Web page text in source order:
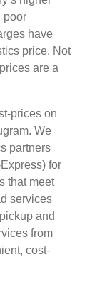
poor
have
price. Not
are a
prices on
We
partners
for
that meet
services
and
from
cost-